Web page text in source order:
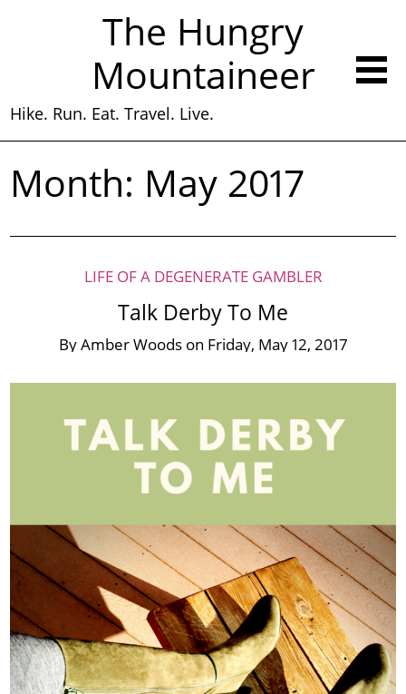
The Hungry
Mountaineer
Hike. Run. Eat. Travel. Live.
Month: May 2017
LIFE OF A DEGENERATE GAMBLER
Talk Derby To Me
ByAmber Woods on Friday, May 12, 2017